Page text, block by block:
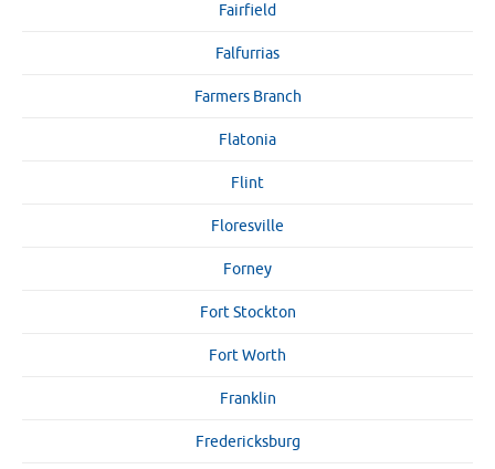
Fairfield
Falfurrias
Farmers Branch
Flatonia
Flint
Floresville
Forney
Fort Stockton
Fort Worth
Franklin
Fredericksburg